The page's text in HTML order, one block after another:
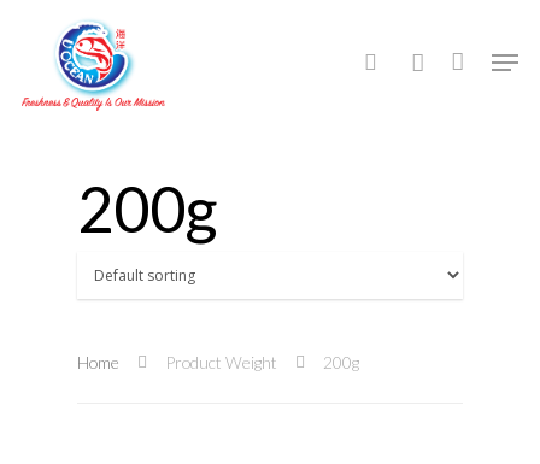
200g
Home Product Weight 200g